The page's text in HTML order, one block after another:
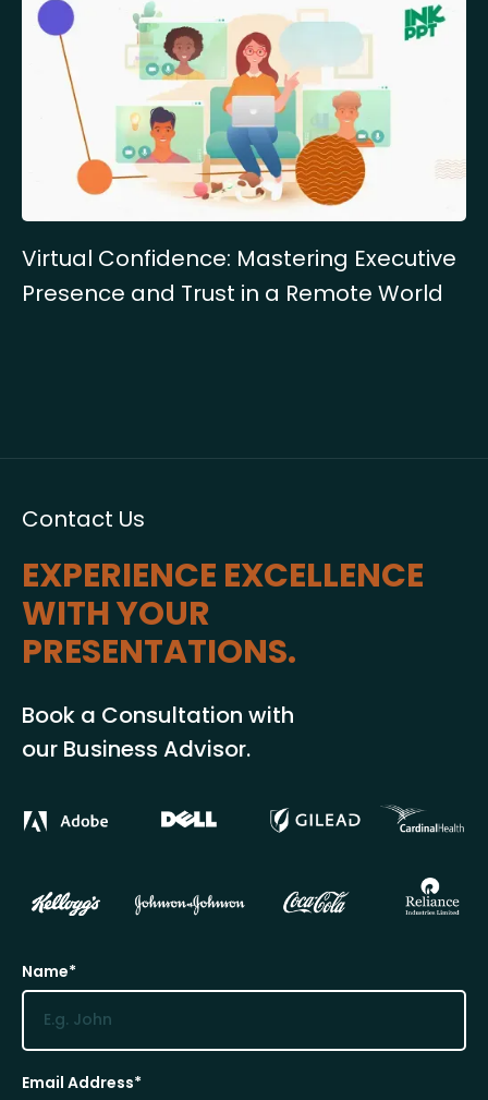
Virtual Confidence: Mastering Executive
Presence and Trust in a Remote World
Contact Us
EXPERIENCE EXCELLENCE
WITH YOUR
PRESENTATIONS.
Book a Consultation with
our Business Advisor.
Name*
Email Address*